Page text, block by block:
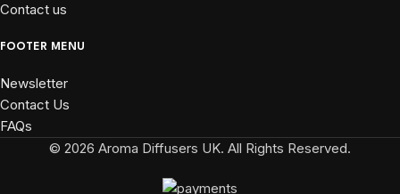
Contact us
FOOTER MENU
Newsletter
Contact Us
FAQs
© 2026 Aroma Diffusers UK. All Rights Reserved.